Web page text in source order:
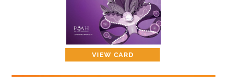
CONTACT
PUAH CAN HELP YOU
VIEW CARD